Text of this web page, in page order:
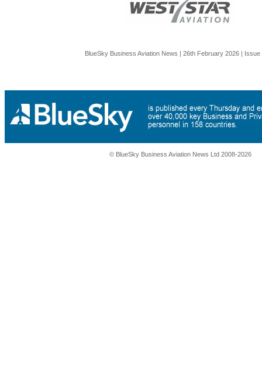
BlueSky Business Aviation News | 26th February 2026 | Issue
© BlueSky Business Aviation News Ltd 2008-2026